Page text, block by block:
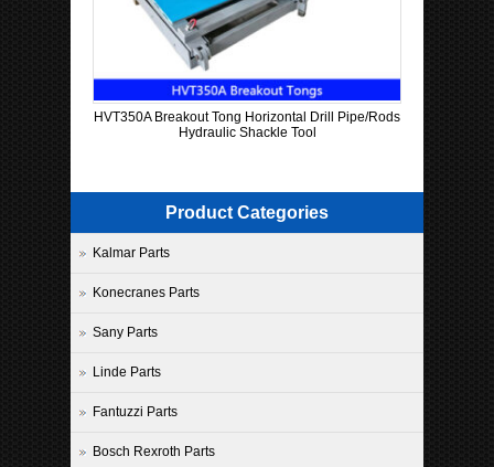
HVT350A Breakout Tong Horizontal Drill Pipe/Rods
Hydraulic Shackle Tool
Product Categories
Kalmar Parts
Konecranes Parts
Sany Parts
Linde Parts
Fantuzzi Parts
Bosch Rexroth Parts